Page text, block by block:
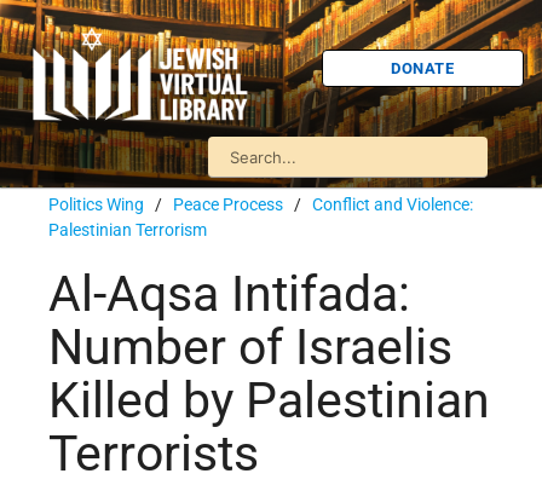
DONATE
Politics Wing / Peace Process / Conflict and Violence:
Palestinian Terrorism
Al-Aqsa Intifada:
Number of Israelis
Killed by Palestinian
Terrorists